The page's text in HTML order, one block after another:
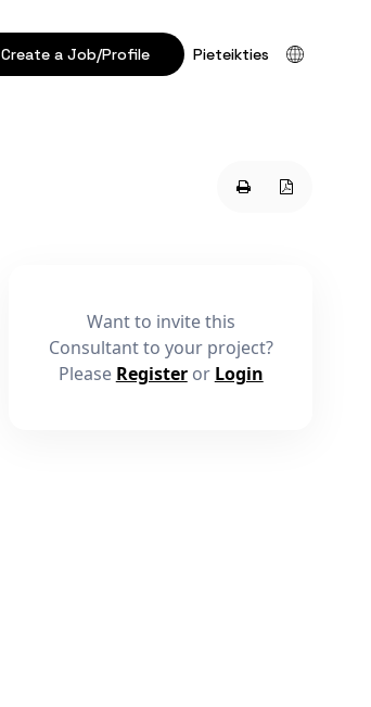
Create a Job/Profile Pieteikties
Want to invite this
Consultant to your project?
Please Registeror Login